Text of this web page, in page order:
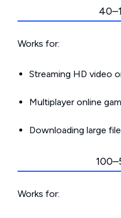
Works for:
Streaming HD video
Multiplayer online
Downloading large
Works for: